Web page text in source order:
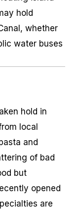
hold
whether
water buses
hold in
local
and
of bad
but
opened
are